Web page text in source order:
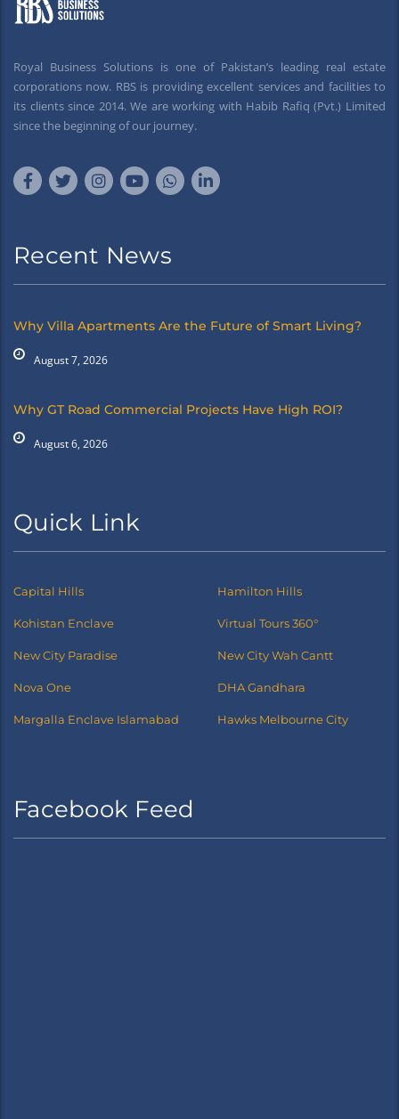
Royal Business Solutions is one of Pakistan’s leading real estate
corporations now. RBS is providing excellent services and facilities to
its clients since 2014. We are working with Habib Rafiq (Pvt.) Limited
since the beginning of our journey.
Recent News
Why Villa Apartments Are the Future of Smart Living?
August 7, 2026
Why GT Road Commercial Projects Have High ROI?
August 6, 2026
Quick Link
Capital Hills Hamilton Hills
Kohistan Enclave Virtual Tours 360°
New City Paradise New City Wah Cantt
Nova One DHA Gandhara
Margalla Enclave Islamabad Hawks Melbourne City
Facebook Feed